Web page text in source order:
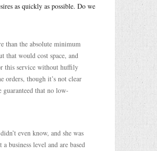
as quickly as possible. Do we
than the absolute minimum
that would cost space, and
this service without huffily
orders, though it’s not clear
that no low-
even know, and she was
business level and are based